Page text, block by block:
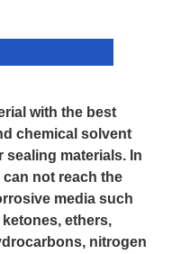
with the best
chemical solvent
sealing materials. In
not reach the
media such
ethers,
nitrogen